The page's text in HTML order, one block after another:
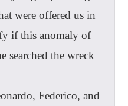
were offered us in
if this anomaly of
searched the wreck
Federico, and